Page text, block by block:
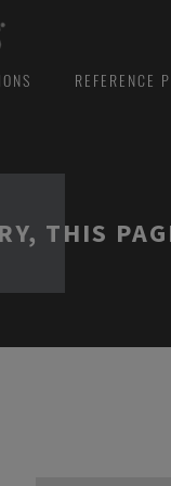
REFERENCE
THIS